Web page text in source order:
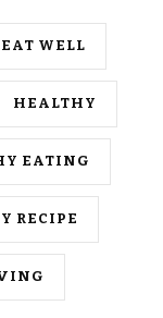
EAT WELL
HEALTHY
EATING
RECIPE